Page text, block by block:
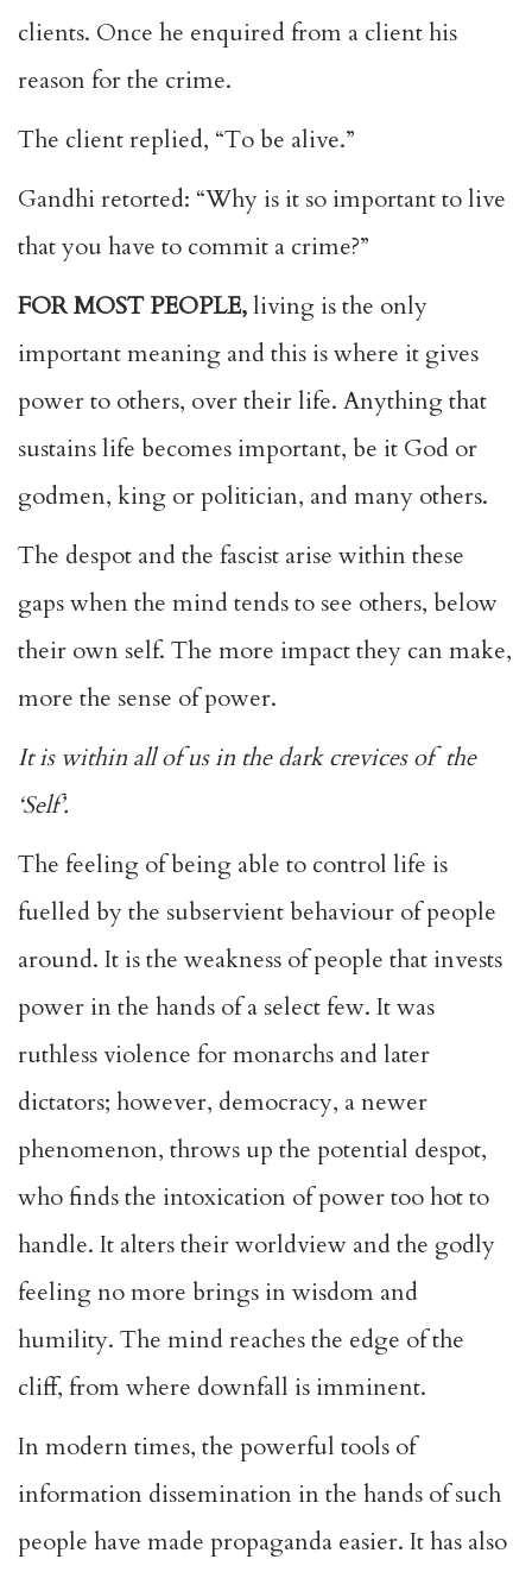
clients. Once he enquired from a client his
reason for the crime.
The client replied, “To be alive.”
Gandhi retorted: “Why is it so important to live
that you have to commit a crime?”
FOR MOST PEOPLE,living is the only
important meaning and this is where it gives
power to others, over their life. Anything that
sustains life becomes important, be it God or
godmen, king or politician, and many others.
The despot and the fascist arise within these
gaps when the mind tends to see others, below
their own self. The more impact they can make,
more the sense of power.
It is within all of us in the dark crevices of the
‘Self’.
The feeling of being able to control life is
fuelled by the subservient behaviour of people
around. It is the weakness of people that invests
power in the hands of a select few. It was
ruthless violence for monarchs and later
dictators; however, democracy, a newer
phenomenon, throws up the potential despot,
who finds the intoxication of power too hot to
handle. It alters their worldview and the godly
feeling no more brings in wisdom and
humility. The mind reaches the edge of the
cliff, from where downfall is imminent.
In modern times, the powerful tools of
information dissemination in the hands of such
people have made propaganda easier. It has also